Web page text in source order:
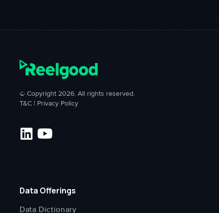
© Copyright 2026. All rights reserved.
T&C | Privacy Policy
Data Offerings
Data Dictionary